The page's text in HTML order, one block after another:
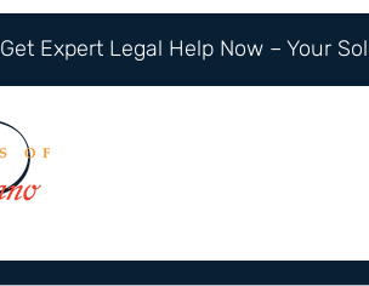
Get Expert Legal Help Now – Your